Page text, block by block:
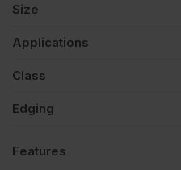
Size
Applications
Class
Edging
Features